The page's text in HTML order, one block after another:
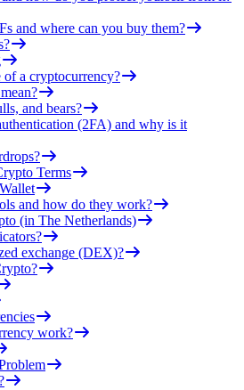
and where can you buy them?
of a cryptocurrency?
and bears?
(2FA) and why is it
Terms
and how do they work?
(in The Netherlands)
exchange (DEX)?
work?